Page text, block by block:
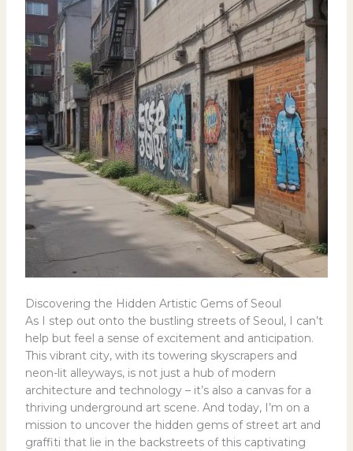
Discovering the Hidden Artistic Gems of Seoul
As I step out onto the bustling streets of Seoul, I can’t
help but feel a sense of excitement and anticipation.
This vibrant city, with its towering skyscrapers and
neon-lit alleyways, is not just a hub of modern
architecture and technology – it’s also a canvas for a
thriving underground art scene. And today, I’m on a
mission to uncover the hidden gems of street art and
graffiti that lie in the backstreets of this captivating